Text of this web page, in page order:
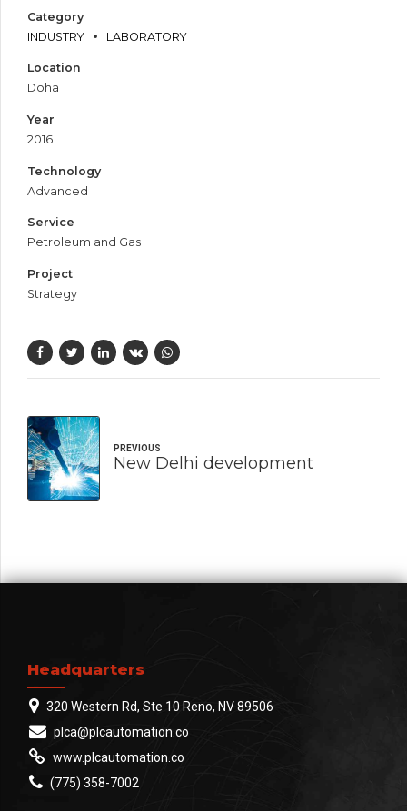
Category
INDUSTRY
LABORATORY
Location
Doha
Year
2016
Technology
Advanced
Service
Petroleum and Gas
Project
Strategy
PREVIOUS
New Delhi development
Headquarters
320 Western Rd, Ste 10 Reno, NV 89506
plca@plcautomation.co
www.plcautomation.co
(775) 358-7002